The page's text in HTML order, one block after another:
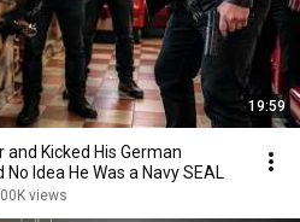
19:59
and Kicked His German
Idea He Was a Navy SEAL
views